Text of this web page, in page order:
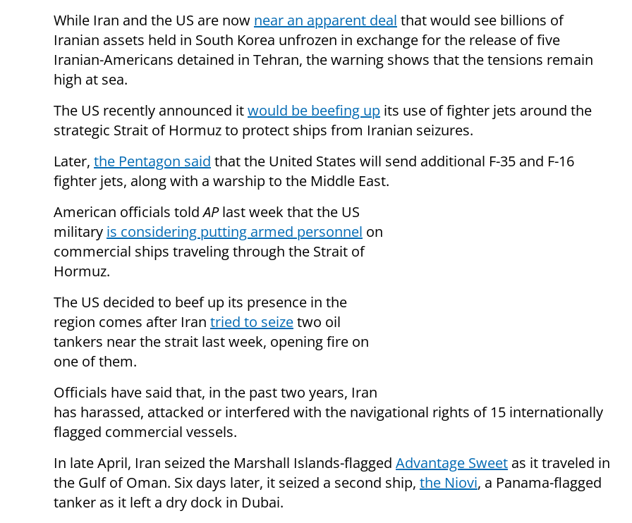
While Iran and the US are now near an apparent deal that would see billions of
Iranian assets held in South Korea unfrozen in exchange for the release of five
Iranian-Americans detained in Tehran, the warning shows that the tensions remain
high at sea.
The US recently announced itwould be beefing up its use of fighter jets around the
strategic Strait of Hormuz to protect ships from Iranian seizures.
Later, the Pentagon said that the United States will send additional F-35 and F-16
fighter jets, along with a warship to the Middle East.
American officials toldAPlast week that the US
military is considering putting armed personnel on
commercial ships traveling through the Strait of
Hormuz.
The US decided to beef up its presence in the
region comes after Iran tried to seizetwo oil
tankers near the strait last week, opening fire on
one of them.
Officials have said that, in the past two years, Iran
has harassed, attacked or interfered with the navigational rights of 15 internationally
flagged commercial vessels.
In late April, Iran seized the Marshall Islands-flagged Advantage Sweet as it traveled in
the Gulf of Oman. Six days later, it seized a second ship, the Niovi, a Panama-flagged
tanker as it left a dry dock in Dubai.